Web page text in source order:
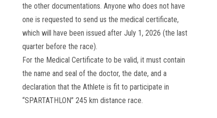
the other documentations. Anyone who does not have
one is requested to send us the medical certificate,
which will have been issued after July 1, 2026 (the last
quarter before the race).
For the Medical Certificate to be valid, it must contain
the name and seal of the doctor, the date, and a
declaration that the Athlete is fit to participate in
“SPARTATHLON” 245 km distance race.